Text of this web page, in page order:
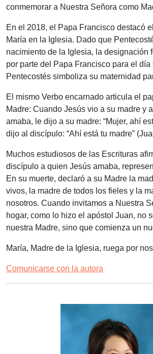
conmemorar a Nuestra Señora como
En el 2018, el Papa Francisco destacó
María en la Iglesia. Dado que
nacimiento de la Iglesia, la designación
por parte del Papa Francisco para el día
Pentecostés simboliza su maternidad
El mismo Verbo encarnado articula el
Madre: Cuando Jesús vio a su madre y
amaba, le dijo a su madre: “Mujer, ahí
dijo al discípulo: “Ahí está tu madre”
Muchos estudiosos de las Escrituras
discípulo a quien Jesús amaba,
En su muerte, declaró a su Madre la
vivos, la madre de todos los fieles y la
nosotros. Cuando invitamos a Nuestra
hogar, como lo hizo el apóstol Juan, no
nuestra Madre, sino que comienza un
María, Madre de la Iglesia, ruega por
Comunicarse con la autora